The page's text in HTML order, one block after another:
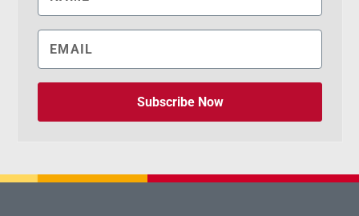
Subscribe Now